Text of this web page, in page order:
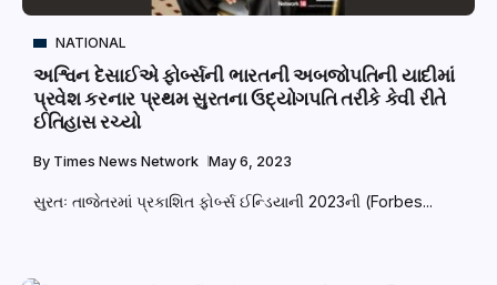
NATIONAL
અશ્વિન દેસાઈએ ફોર્બ્સની ભારતની અબજોપતિની યાદીમાં
પ્રવેશ કરનાર પ્રથમ સુરતના ઉદ્યોગપતિ તરીકે કેવી રીતે
ઈતિહાસ રચ્યો
By Times News Network May 6, 2023
સુરતઃ તાજેતરમાં પ્રકાશિત ફોર્બ્સ ઈન્ડિયાની 2023ની (Forbes...